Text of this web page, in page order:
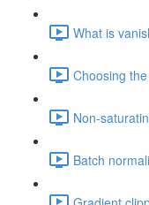
What is
Choosing
Non-
Batch